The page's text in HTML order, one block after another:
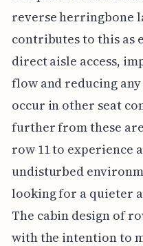
reverse herringbone
contributes to this as
direct aisle access,
flow and reducing
occur in other seat
further from these
row 11 to experience
undisturbed
looking for a quieter
The cabin design of
with the intention to